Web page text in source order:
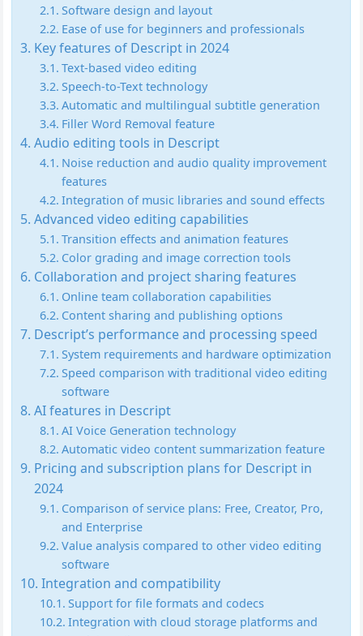
Software design and layout
Ease of use for beginners and professionals
Key features of Descript in 2024
Text-based video editing
Speech-to-Text technology
Automatic and multilingual subtitle generation
Filler Word Removal feature
Audio editing tools in Descript
Noise reduction and audio quality improvement
features
Integration of music libraries and sound effects
Advanced video editing capabilities
Transition effects and animation features
Color grading and image correction tools
Collaboration and project sharing features
Online team collaboration capabilities
Content sharing and publishing options
Descript’s performance and processing speed
System requirements and hardware optimization
Speed comparison with traditional video editing
software
AI features in Descript
AI Voice Generation technology
Automatic video content summarization feature
Pricing and subscription plans for Descript in
2024
Comparison of service plans: Free, Creator, Pro,
and Enterprise
Value analysis compared to other video editing
software
Integration and compatibility
Support for file formats and codecs
Integration with cloud storage platforms and